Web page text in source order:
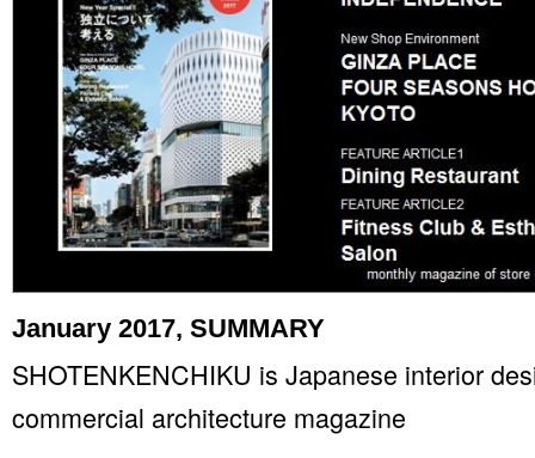
January 2017, SUMMARY
SHOTENKENCHIKU is Japanese interior
commercial architecture magazine